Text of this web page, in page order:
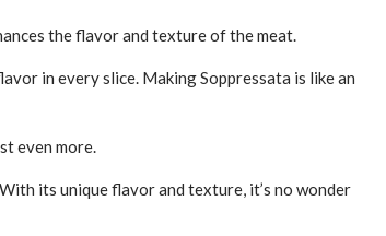
the flavor and texture of the meat.
in every slice. Making Soppressata is like an
even more.
its unique flavor and texture, it’s no wonder